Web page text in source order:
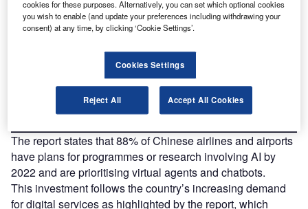
Discover B2B Marketing That Performs
reach engaged professionals across 36 leading media
Find out more
The report states that 88% of Chinese airlines and airports
have plans for programmes or research involving AI by
2022 and are prioritising virtual agents and chatbots.
This investment follows the country’s increasing demand
for digital services as highlighted by the report, which
cookies for these purposes. Alternatively, you can set which optional cookies
you wish to enable (and update your preferences including withdrawing your
consent) at any time, by clicking ‘Cookie Settings’.
Cookies Settings
Reject All Accept All Cookies